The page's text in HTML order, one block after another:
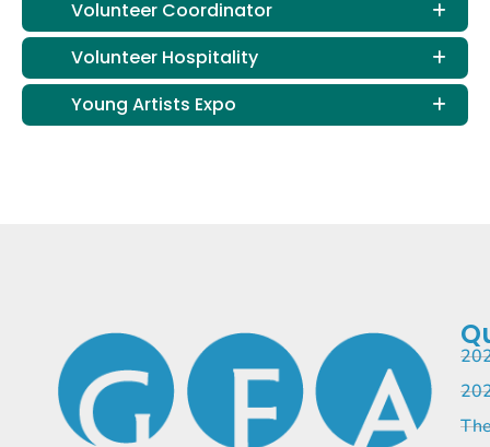
Volunteer Coordinator
Volunteer Hospitality
Young Artists Expo